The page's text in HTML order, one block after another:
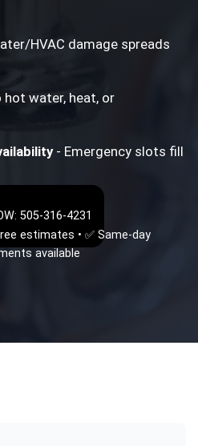
HVAC damage spreads
hot water, heat, or
- Emergency slots fill
505-316-4231
estimates • ✅ Same-day
available